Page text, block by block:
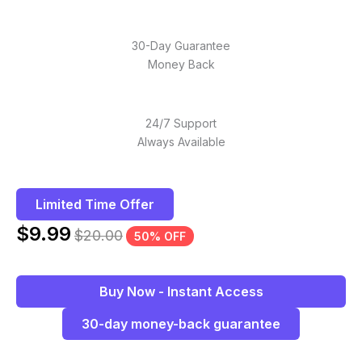
30-Day Guarantee
Money Back
24/7 Support
Always Available
Limited Time Offer
$9.99 $20.00 50% OFF
Buy Now - Instant Access
30-day money-back guarantee